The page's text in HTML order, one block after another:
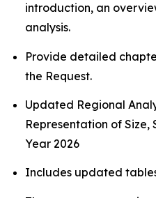
introduction, an
analysis.
Provide detailed
the Request.
Updated Regional
Representation of Size,
Year 2026
Includes updated